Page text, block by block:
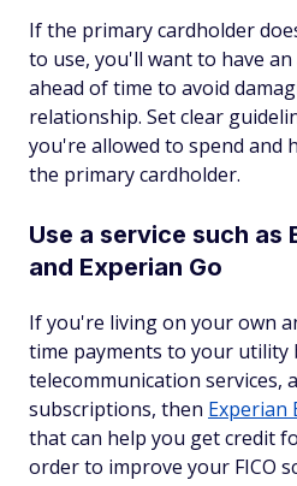
If the primary cardholder
to use, you'll want to have
ahead of time to avoid
relationship. Set clear
you're allowed to spend and
the primary cardholder.
Use a service such as
and Experian Go
If you're living on your own
time payments to your utility
telecommunication services,
subscriptions, then Experian
that can help you get credit
order to improve your FICO